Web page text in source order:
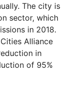
The city is
sector, which
in 2018.
Alliance
in
of 95%